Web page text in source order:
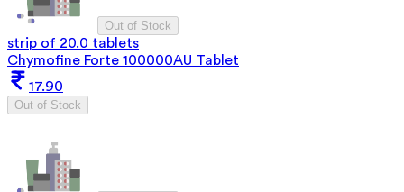
Out of Stock
strip of 20.0 tablets
Chymofine Forte 100000AU Tablet
17.90
Out of Stock